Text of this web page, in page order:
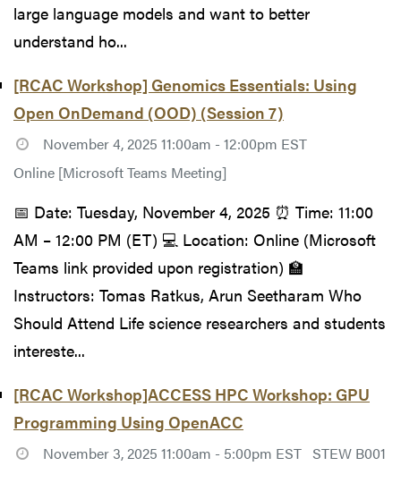
large language models and want to better
understand ho...
[RCAC Workshop] Genomics Essentials: Using
Open OnDemand (OOD) (Session 7)
November 4, 2025 11:00am - 12:00pm EST
Online [Microsoft Teams Meeting]
📅 Date: Tuesday, November 4, 2025 ⏰ Time: 11:00
AM – 12:00 PM (ET) 💻 Location: Online (Microsoft
Teams link provided upon registration) 🏫
Instructors: Tomas Ratkus, Arun Seetharam Who
Should Attend Life science researchers and students
intereste...
[RCAC Workshop]ACCESS HPC Workshop: GPU
Programming Using OpenACC
November 3, 2025 11:00am - 5:00pm EST STEW B001